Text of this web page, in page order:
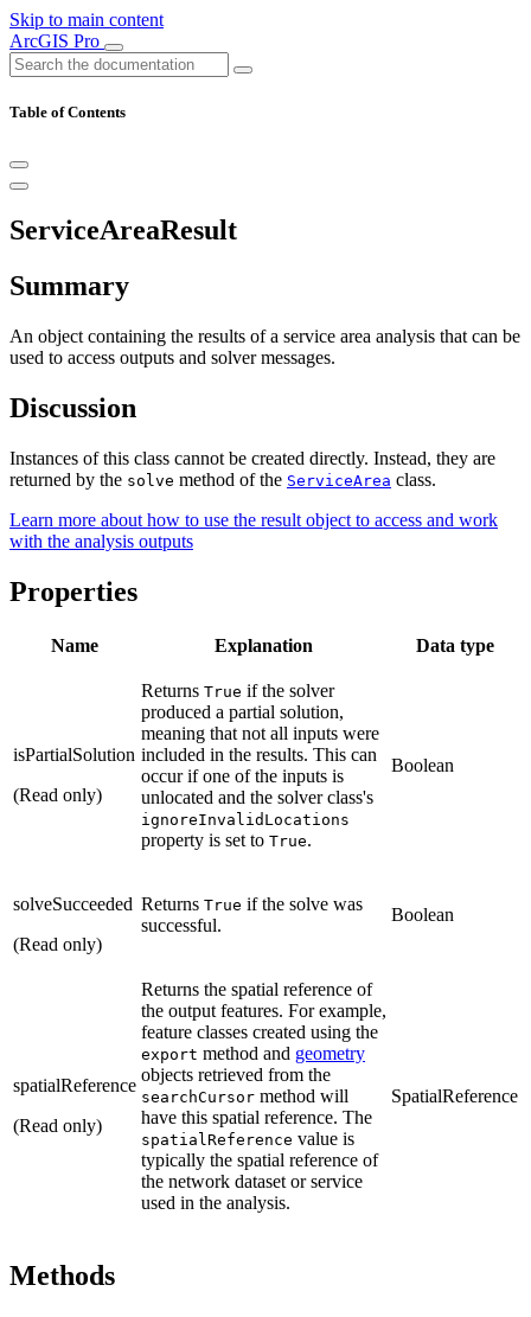
Skip to main content
ArcGIS Pro
Table of Contents
ServiceAreaResult
Summary
An object containing the results of a service area analysis that can be
used to access outputs and solver messages.
Discussion
Instances of this class cannot be created directly. Instead, they are
returned by the solve method of the ServiceArea class.
Learn more about how to use the result object to access and work
with the analysis outputs
Properties
Name Explanation Data type
isPartialSolution
(Read only)
Returns True if the solver
produced a partial solution,
meaning that not all inputs were
included in the results. This can
occur if one of the inputs is
unlocated and the solver class's
ignoreInvalidLocations
property is set to True.
Boolean
solveSucceeded
(Read only)
Returns True if the solve was
successful.
Boolean
spatialReference
(Read only)
Returns the spatial reference of
the output features. For example,
feature classes created using the
export method and geometry
objects retrieved from the
searchCursor method will
have this spatial reference. The
spatialReference value is
typically the spatial reference of
the network dataset or service
used in the analysis.
SpatialReference
Methods